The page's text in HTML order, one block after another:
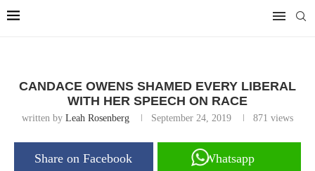
CANDACE OWENS SHAMED EVERY LIBERAL
WITH HER SPEECH ON RACE
written by Leah Rosenberg September 24, 2019 871 views
Share on Facebook Whatsapp